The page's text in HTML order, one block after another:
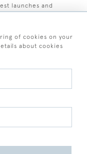
launches and
Privacy Policy Cookies
of cookies on your
about cookies